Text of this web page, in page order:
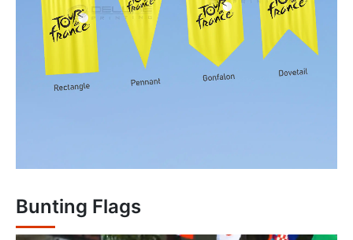
Bunting Flags